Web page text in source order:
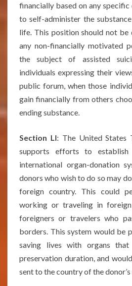
financially based on any
to self-administer the
life. This position should not
any non-financially motivated
the subject of assisted
individuals expressing their
public forum, when those
gain financially from others
ending substance.
Section LI: The United States
supports efforts to
international organ-donation
donors who wish to do so may
foreign country. This could
working or traveling in
foreigners or travelers who
borders. This system would be
saving lives with organs
preservation duration, and
sent to the country of the